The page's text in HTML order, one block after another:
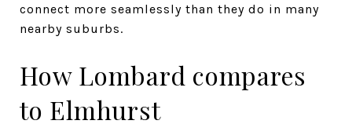
connect more seamlessly than they do in many
nearby suburbs.
How Lombard compares
to Elmhurst